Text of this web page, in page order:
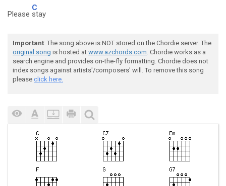
Please
C
stay
Important: The song above is NOT stored on the Chordie server. The
original song is hosted at www.azchords.com. Chordie works as a
search engine and provides on-the-fly formatting. Chordie does not
index songs against artists'/composers' will. To remove this song
please click here.